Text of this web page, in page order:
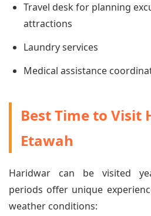
Travel desk for planning
attractions
Laundry services
Medical assistance
Best Time to Visit
Etawah
Haridwar can be visited
periods offer unique
weather conditions: